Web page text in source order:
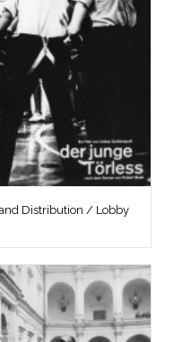
Distribution / Lobby